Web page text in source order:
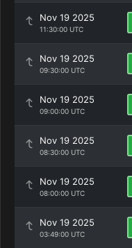
Nov 19 2025
11:30:00 UTC
Nov 19 2025
09:30:00 UTC
Nov 19 2025
09:00:00 UTC
Nov 19 2025
08:30:00 UTC
Nov 19 2025
08:00:00 UTC
Nov 19 2025
03:49:00 UTC